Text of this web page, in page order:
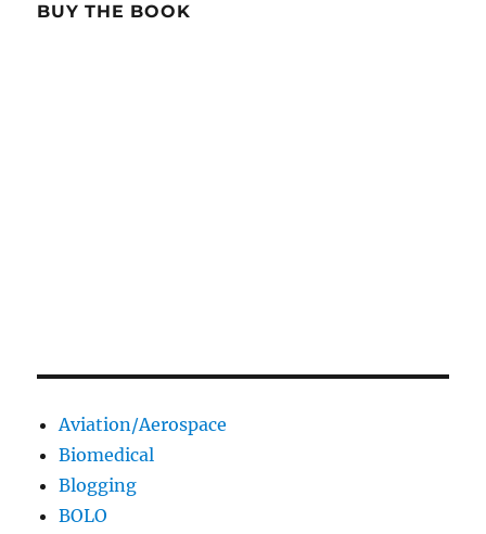
BUY THE BOOK
Aviation/Aerospace
Biomedical
Blogging
BOLO